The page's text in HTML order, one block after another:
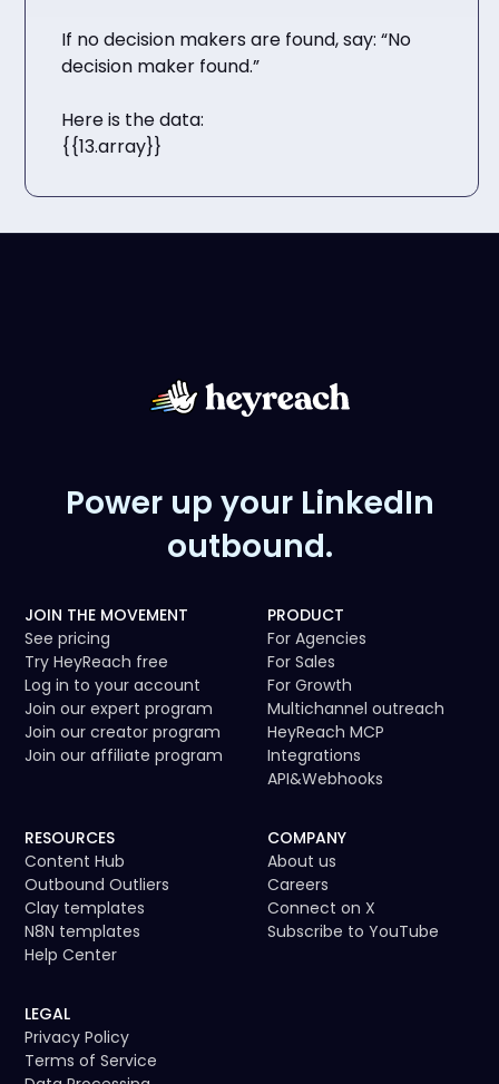
If no decision makers are found, say: “No
decision maker found.”
Here is the data:
{{13.array}}
Power up your LinkedIn
outbound.
JOIN THE MOVEMENT
See pricing
Try HeyReach free
Log in to your account
Join our expert program
Join our creator program
Join our affiliate program
PRODUCT
For Agencies
For Sales
For Growth
Multichannel outreach
HeyReach MCP
Integrations
API&Webhooks
RESOURCES
Content Hub
Outbound Outliers
Clay templates
N8N templates
Help Center
COMPANY
About us
Careers
Connect on X
Subscribe to YouTube
LEGAL
Privacy Policy
Terms of Service